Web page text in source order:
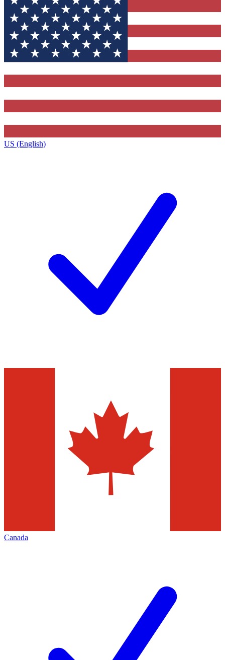
US (English)
Canada